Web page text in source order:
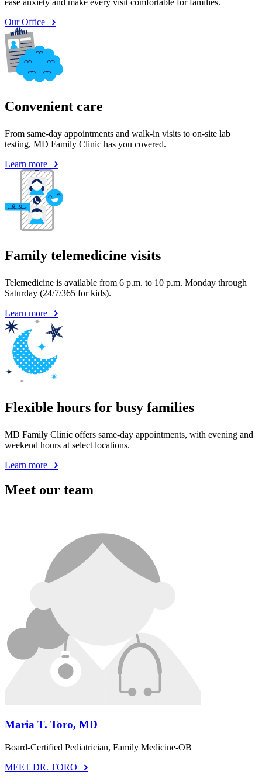
Convenient care
From same-day appointments and walk-in visits to on-site lab
Learn more
Family telemedicine visits
Telemedicine is available from 6 p.m. to 10 p.m. Monday through
Learn more
Flexible hours for busy families
MD Family Clinic offers same-day appointments, with evening and
Learn more
Meet our team
Maria T. Toro, MD
Board-Certified Pediatrician, Family Medicine-OB